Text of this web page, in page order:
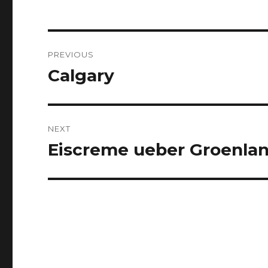
navigation
PREVIOUS
Previous
Calgary
NEXT
Next
Eiscreme ueber